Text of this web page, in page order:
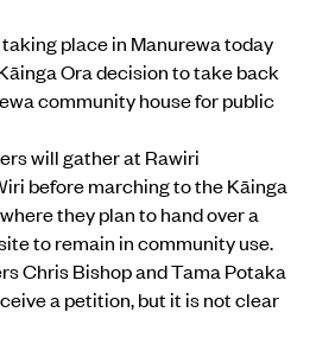
place in Manurewa today
Ora decision to take back
community house for public
will gather at Rawiri
before marching to the Kāinga
they plan to hand over a
to remain in community use.
Chris Bishop and Tama Potaka
a petition, but it is not clear